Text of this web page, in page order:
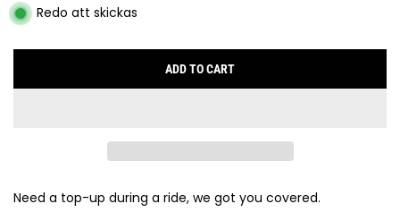
Redo att skickas
ADD TO CART
L
G
Need a top-up during a ride, we got you covered.